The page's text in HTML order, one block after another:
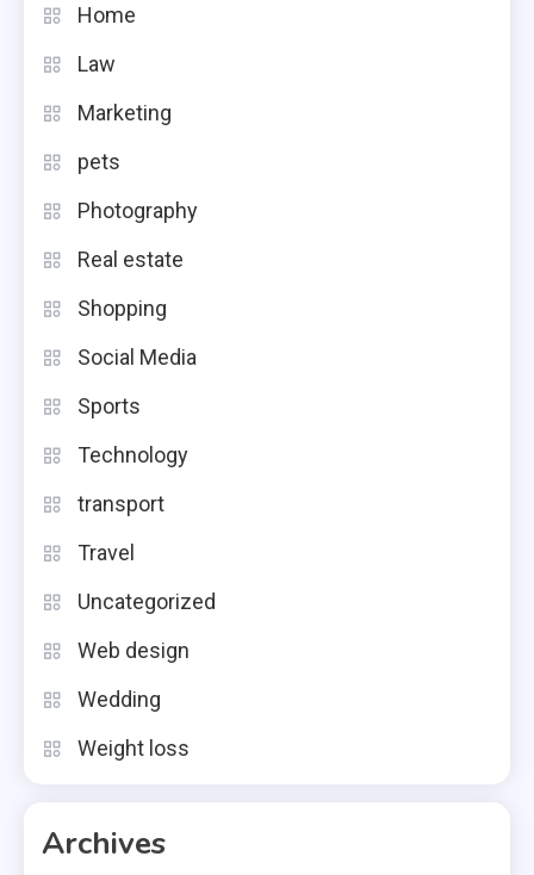
Home
Law
Marketing
pets
Photography
Real estate
Shopping
Social Media
Sports
Technology
transport
Travel
Uncategorized
Web design
Wedding
Weight loss
Archives